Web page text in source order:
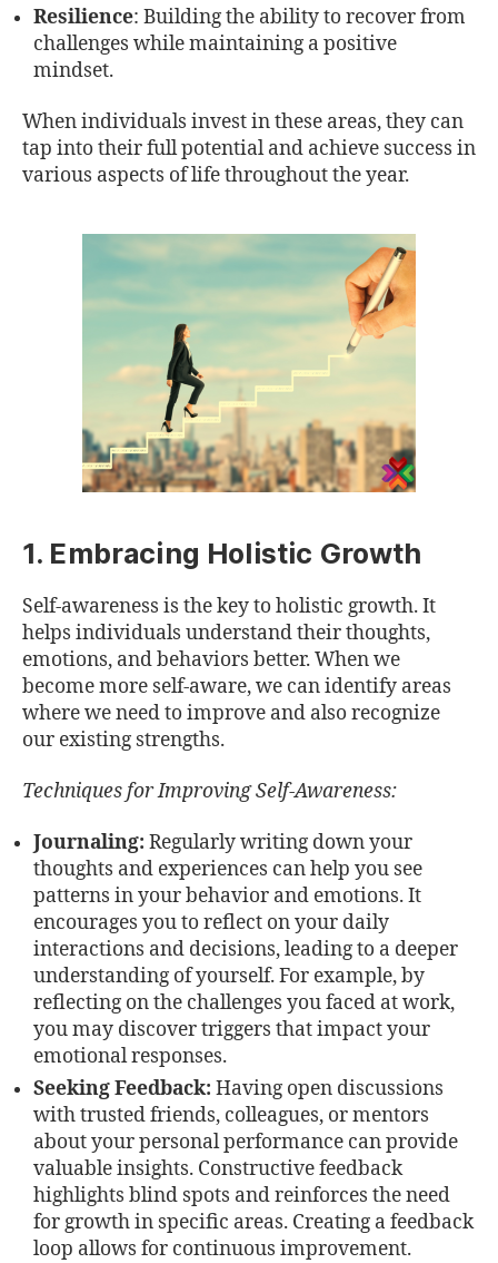
Resilience: Building the ability to recover from
challenges while maintaining a positive
mindset.
When individuals invest in these areas, they can
tap into their full potential and achieve success in
various aspects of life throughout the year.
1. Embracing Holistic Growth
Self-awareness is the key to holistic growth. It
helps individuals understand their thoughts,
emotions, and behaviors better. When we
become more self-aware, we can identify areas
where we need to improve and also recognize
our existing strengths.
Techniques for Improving Self-Awareness:
Journaling: Regularly writing down your
thoughts and experiences can help you see
patterns in your behavior and emotions. It
encourages you to reflect on your daily
interactions and decisions, leading to a deeper
understanding of yourself. For example, by
reflecting on the challenges you faced at work,
you may discover triggers that impact your
emotional responses.
Seeking Feedback: Having open discussions
with trusted friends, colleagues, or mentors
about your personal performance can provide
valuable insights. Constructive feedback
highlights blind spots and reinforces the need
for growth in specific areas. Creating a feedback
loop allows for continuous improvement.